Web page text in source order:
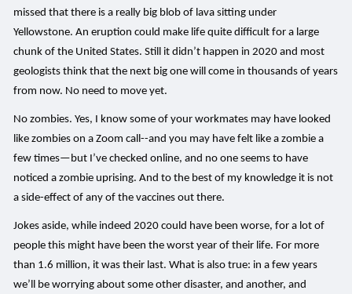
missed that there is a really big blob of lava sitting under
Yellowstone. An eruption could make life quite difficult for a large
chunk of the United States. Still it didn’t happen in 2020 and most
geologists think that the next big one will come in thousands of years
from now. No need to move yet.
No zombies. Yes, I know some of your workmates may have looked
like zombies on a Zoom call--and you may have felt like a zombie a
few times—but I’ve checked online, and no one seems to have
noticed a zombie uprising. And to the best of my knowledge it is not
a side-effect of any of the vaccines out there.
Jokes aside, while indeed 2020 could have been worse, for a lot of
people this might have been the worst year of their life. For more
than 1.6 million, it was their last. What is also true: in a few years
we’ll be worrying about some other disaster, and another, and